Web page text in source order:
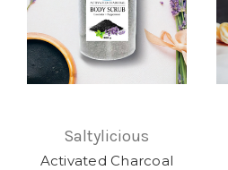
Saltylicious
Activated Charcoal